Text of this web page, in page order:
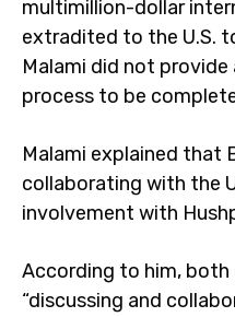
multimillion-dollar
extradited to the U.S.
Malami did not
process to be
Malami explained that
collaborating with the
involvement with
According to him, both
“discussing and